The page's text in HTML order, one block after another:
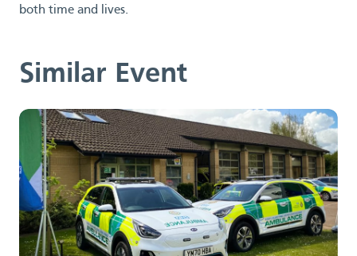
both time and lives.
Similar Event